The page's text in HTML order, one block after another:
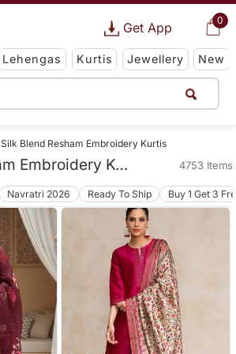
0
Get App
Lehengas Kurtis Jewellery New
Silk Blend Resham Embroidery Kurtis
Silk Blend Resham Embroidery Kurtis 4753 Items
Navratri 2026 Ready To Ship Buy 1 Get 3